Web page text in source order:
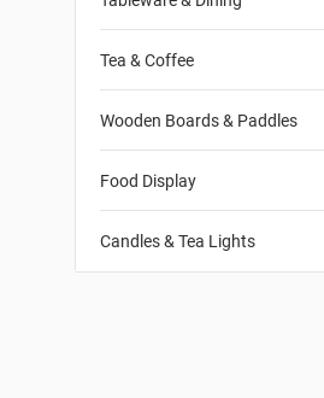
Tea & Coffee
Wooden Boards & Paddles
Food Display
Candles & Tea Lights